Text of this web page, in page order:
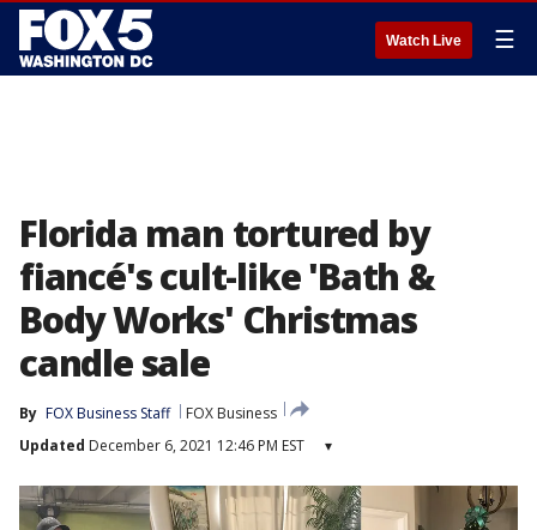
Watch Live ☰
Florida man tortured by
fiancé's cult-like 'Bath &
Body Works' Christmas
candle sale
By FOX Business Staff
FOX Business
Updated December 6, 2021 12:46 PM EST ▾